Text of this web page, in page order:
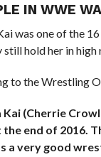
IN WWE
was one of the
still hold her in high
to the Wrestling
Kai (Cherrie
the end of 2016.
a very good